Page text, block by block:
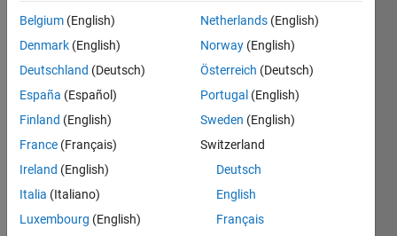
Followers:
Message
product
manager
Belgium (English)
Denmark (English)
Deutschland (Deutsch)
España (Español)
Finland (English)
France (Français)
Ireland (English)
Italia (Italiano)
Luxembourg (English)
Netherlands (English)
Norway (English)
Österreich (Deutsch)
Portugal (English)
Sweden (English)
Switzerland
Deutsch
English
Français